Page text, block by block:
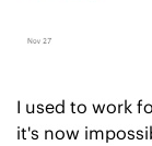
I used to work
it's now